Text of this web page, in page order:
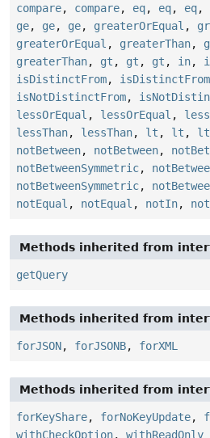
compare, compare, eq, eq, eq,
ge, ge, ge, greaterOrEqual ,
greaterOrEqual , greaterThan,
greaterThan, gt , gt , gt , in,
isDistinctFrom, isDistinctFrom
isNotDistinctFrom,
lessOrEqual , lessOrEqual ,
lessThan, lessThan, lt , lt , lt
notBetween, notBetween,
notBetweenSymmetric,
notBetweenSymmetric,
notEqual , notEqual , notIn,
Methods inherited from
getQuery
Methods inherited from
forJSON, forJSONB, forXML
Methods inherited from
forKeyShare, forNoKeyUpdate,
withCheckOption, withReadOnly